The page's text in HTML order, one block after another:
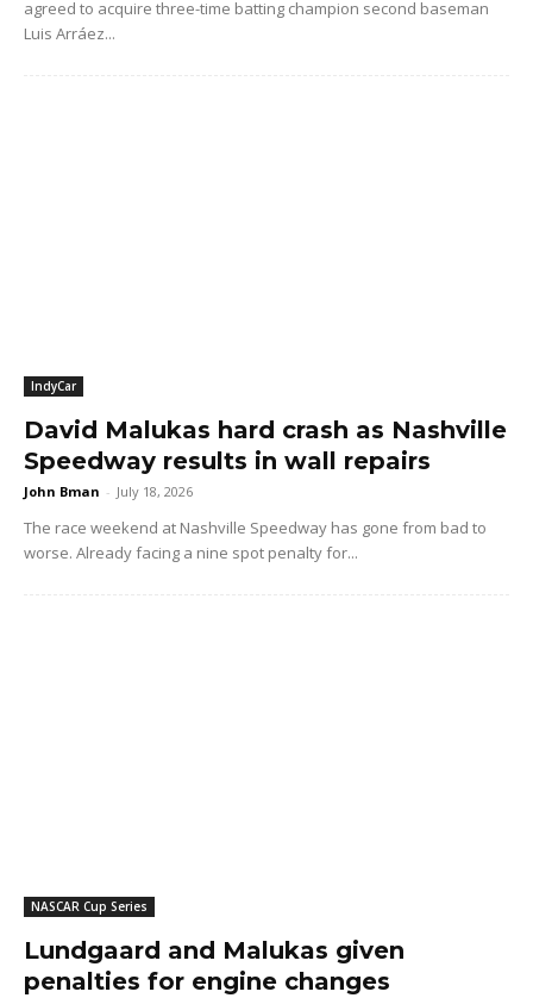
agreed to acquire three-time batting champion second baseman
Luis Arráez...
IndyCar
David Malukas hard crash as Nashville
Speedway results in wall repairs
John Bman - July 18, 2026
The race weekend at Nashville Speedway has gone from bad to
worse. Already facing a nine spot penalty for...
NASCAR Cup Series
Lundgaard and Malukas given
penalties for engine changes